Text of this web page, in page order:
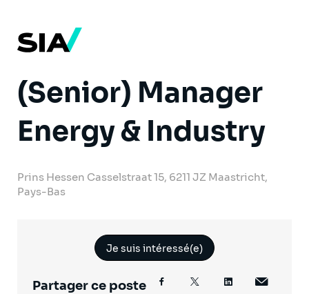
(Senior) Manager
Energy & Industry
Prins Hessen Casselstraat 15, 6211 JZ Maastricht,
Pays-Bas
Je suis intéressé(e)
Partager ce poste